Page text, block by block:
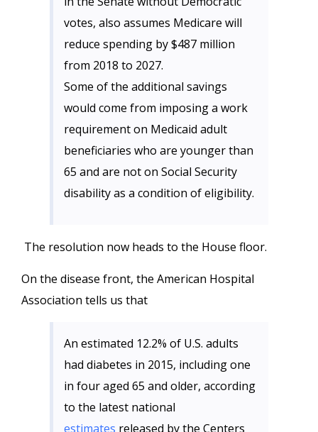
votes, also assumes Medicare will
reduce spending by $487 million
from 2018 to 2027.
Some of the additional savings
would come from imposing a work
requirement on Medicaid adult
beneficiaries who are younger than
65 and are not on Social Security
disability as a condition of eligibility.
The resolution now heads to the House floor.
On the disease front, the American Hospital
Association tells us that
An estimated 12.2% of U.S. adults
had diabetes in 2015, including one
in four aged 65 and older, according
to the latest national
estimates released by the Centers